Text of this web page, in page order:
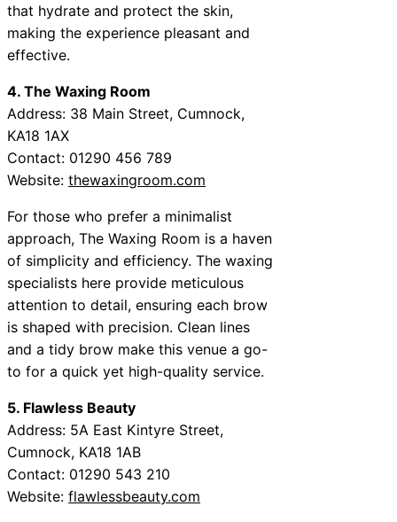
that hydrate and protect the skin,
making the experience pleasant and
effective.
4. The Waxing Room
Address: 38 Main Street, Cumnock,
KA18 1AX
Contact: 01290 456 789
Website: thewaxingroom.com
For those who prefer a minimalist
approach, The Waxing Room is a haven
of simplicity and efficiency. The waxing
specialists here provide meticulous
attention to detail, ensuring each brow
is shaped with precision. Clean lines
and a tidy brow make this venue a go-
to for a quick yet high-quality service.
5. Flawless Beauty
Address: 5A East Kintyre Street,
Cumnock, KA18 1AB
Contact: 01290 543 210
Website: flawlessbeauty.com